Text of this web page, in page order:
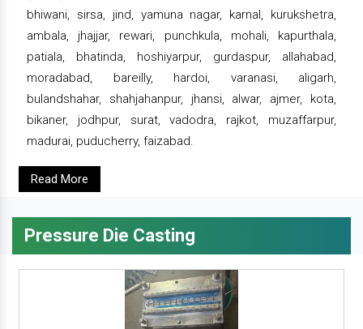
bhiwani, sirsa, jind, yamuna nagar, karnal, kurukshetra,
ambala, jhajjar, rewari, punchkula, mohali, kapurthala,
patiala, bhatinda, hoshiyarpur, gurdaspur, allahabad,
moradabad, bareilly, hardoi, varanasi, aligarh,
bulandshahar, shahjahanpur, jhansi, alwar, ajmer, kota,
bikaner, jodhpur, surat, vadodra, rajkot, muzaffarpur,
madurai, puducherry, faizabad.
Read More
Pressure Die Casting